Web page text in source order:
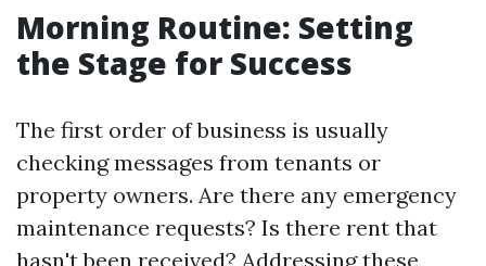
Morning Routine: Setting
the Stage for Success
The first order of business is usually
checking messages from tenants or
property owners. Are there any emergency
maintenance requests? Is there rent that
hasn't been received? Addressing these